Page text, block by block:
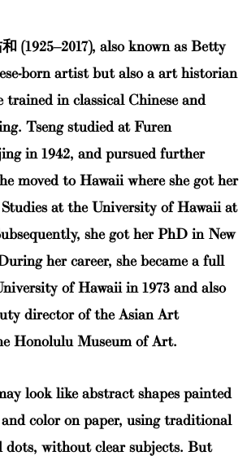
(1925–2017), also known as Betty
born artist but also a art historian
trained in classical Chinese and
Tseng studied at Furen
in 1942, and pursued further
moved to Hawaii where she got her
at the University of Hawaii at
she got her PhD in New
her career, she became a full
of Hawaii in 1973 and also
director of the Asian Art
Honolulu Museum of Art.
look like abstract shapes painted
color on paper, using traditional
dots, without clear subjects. But